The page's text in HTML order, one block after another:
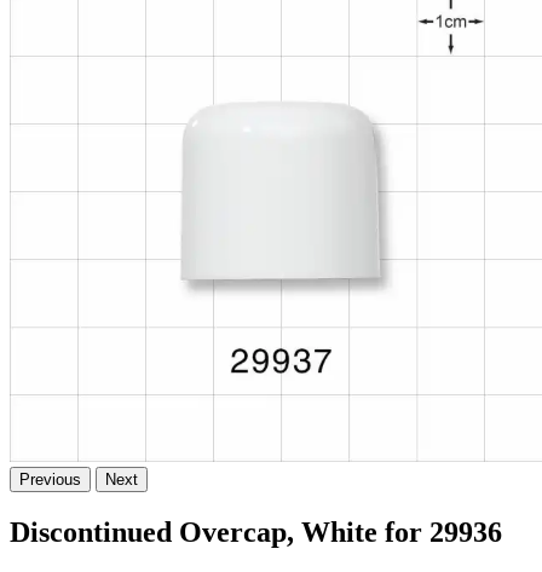
Previous Next
Discontinued Overcap, White for 29936